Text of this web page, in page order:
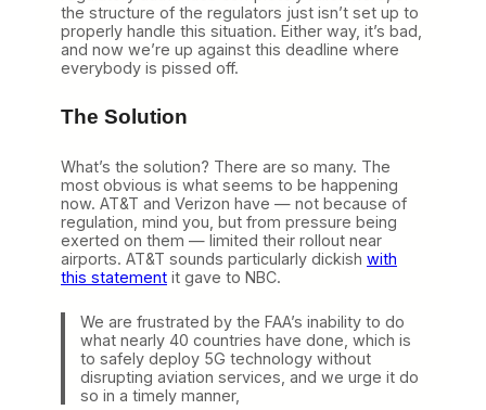
the structure of the regulators just isn’t set up to
properly handle this situation. Either way, it’s bad,
and now we’re up against this deadline where
everybody is pissed off.
The Solution
What’s the solution? There are so many. The
most obvious is what seems to be happening
now. AT&T and Verizon have — not because of
regulation, mind you, but from pressure being
exerted on them — limited their rollout near
airports. AT&T sounds particularly dickish with
this statement it gave to NBC.
We are frustrated by the FAA’s inability to do
what nearly 40 countries have done, which is
to safely deploy 5G technology without
disrupting aviation services, and we urge it do
so in a timely manner,